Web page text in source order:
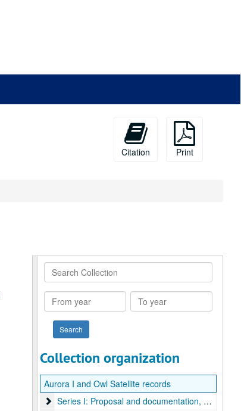
Citation
Print
Search
Collection
From
year
To
year
Collection organization
Aurora I and Owl Satellite records
Series I: Proposal and documentation
Series I: Proposal and documentation, 1964-1968